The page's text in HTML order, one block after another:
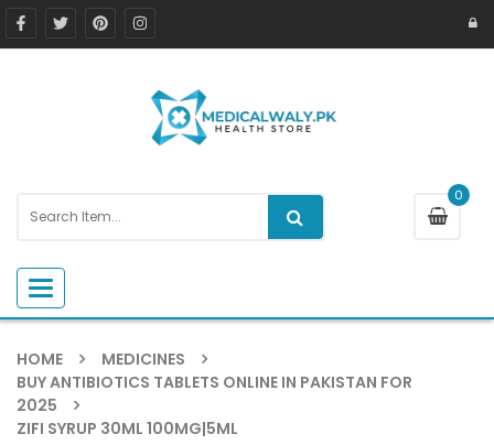
0
Toggle navigation
HOME
MEDICINES
BUY ANTIBIOTICS TABLETS ONLINE IN PAKISTAN FOR
2025
ZIFI SYRUP 30ML 100MG|5ML